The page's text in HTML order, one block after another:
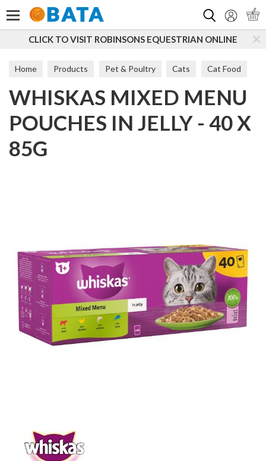
ROBINSONS EQUESTRIAN ONLINE
Home Products Pet & Poultry Cats Cat Food
WHISKAS MIXED MENU
POUCHES IN JELLY - 40 X
85G